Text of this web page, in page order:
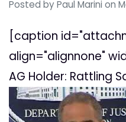
Posted by Paul Marini on
[caption
align="alignnone"
AG Holder: Rattling